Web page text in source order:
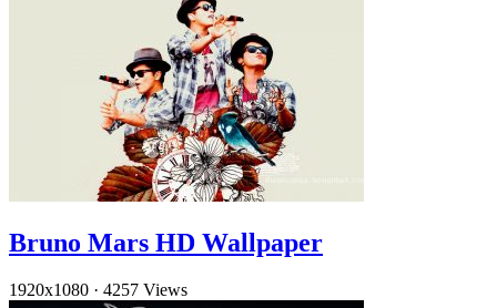
Bruno Mars HD Wallpaper
1920x1080 · 4257 Views